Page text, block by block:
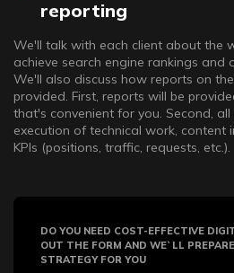
reporting
We'll talk with each client about the
achieve search engine rankings and
We'll also discuss how reports on
provided. First, reports will be
that's convenient for you. Second,
execution of technical work, content
KPIs (positions, traffic, requests, etc.).
DO YOU NEED COST-EFFECTIVE
OUT THE FORM AND WE`LL
STRATEGY FOR YOU